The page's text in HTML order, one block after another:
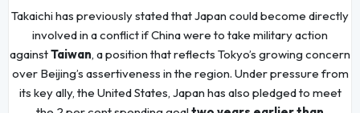
Takaichi has previously stated that Japan could become directly
involved in a conflict if China were to take military action
againstTaiwan, a position that reflects Tokyo’s growing concern
over Beijing’s assertiveness in the region. Under pressure from
its key ally, the United States, Japan has also pledged to meet